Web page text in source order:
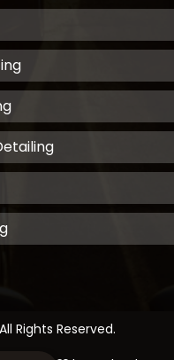
Rights Reserved.